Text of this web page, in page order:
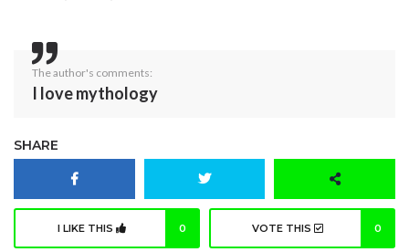
The author's comments:
I love mythology
SHARE
I LIKE THIS 0 VOTE THIS 0